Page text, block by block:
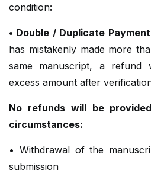
condition:
• Double / Duplicate
has mistakenly made more
same manuscript, a
excess amount after
No refunds will be
circumstances:
• Withdrawal of the
submission